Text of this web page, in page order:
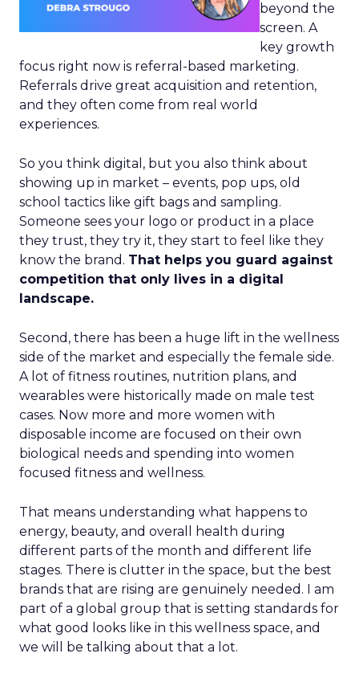
beyond the
screen. A
key growth
focus right now is referral-based marketing.
Referrals drive great acquisition and retention,
and they often come from real world
experiences.
So you think digital, but you also think about
showing up in market – events, pop ups, old
school tactics like gift bags and sampling.
Someone sees your logo or product in a place
they trust, they try it, they start to feel like they
know the brand. That helps you guard against
competition that only lives in a digital
landscape.
Second, there has been a huge lift in the wellness
side of the market and especially the female side.
A lot of fitness routines, nutrition plans, and
wearables were historically made on male test
cases. Now more and more women with
disposable income are focused on their own
biological needs and spending into women
focused fitness and wellness.
That means understanding what happens to
energy, beauty, and overall health during
different parts of the month and different life
stages. There is clutter in the space, but the best
brands that are rising are genuinely needed. I am
part of a global group that is setting standards for
what good looks like in this wellness space, and
we will be talking about that a lot.